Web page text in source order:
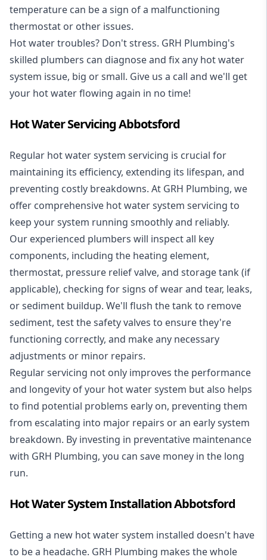
temperature can be a sign of a malfunctioning
thermostat or other issues.
Hot water troubles? Don't stress. GRH Plumbing's
skilled plumbers can diagnose and fix any hot water
system issue, big or small. Give us a call and we'll get
your hot water flowing again in no time!
Hot Water Servicing Abbotsford
Regular hot water system servicing is crucial for
maintaining its efficiency, extending its lifespan, and
preventing costly breakdowns. At GRH Plumbing, we
offer comprehensive hot water system servicing to
keep your system running smoothly and reliably.
Our experienced plumbers will inspect all key
components, including the heating element,
thermostat, pressure relief valve, and storage tank (if
applicable), checking for signs of wear and tear, leaks,
or sediment buildup. We'll flush the tank to remove
sediment, test the safety valves to ensure they're
functioning correctly, and make any necessary
adjustments or minor repairs.
Regular servicing not only improves the performance
and longevity of your hot water system but also helps
to find potential problems early on, preventing them
from escalating into major repairs or an early system
breakdown. By investing in preventative maintenance
with GRH Plumbing, you can save money in the long
run.
Hot Water System Installation Abbotsford
Getting a new hot water system installed doesn't have
to be a headache. GRH Plumbing makes the whole